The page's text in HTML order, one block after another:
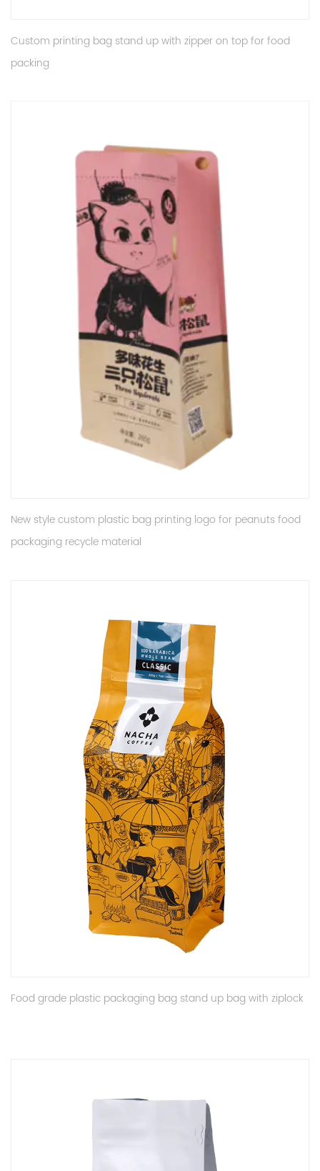
Custom printing bag stand up with zipper on top for food
packing
New style custom plastic bag printing logo for peanuts food
packaging recycle material
Food grade plastic packaging bag stand up bag with ziplock